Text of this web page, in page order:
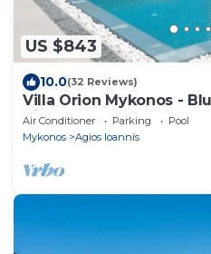
US $843
10.0(32 Reviews)
Villa Orion Mykonos -
Villas
Air Conditioner Parking
Pool
Mykonos
Agios Ioannis